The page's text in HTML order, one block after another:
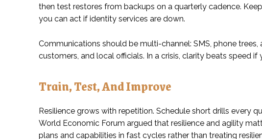
then test restores from backups on a quarterly cadence.
you can act if identity services are down.
Communications should be multi-channel: SMS, phone
customers, and local officials. In a crisis, clarity beats speed
Train, Test, And Improve
Resilience grows with repetition. Schedule short drills every
World Economic Forum argued that resilience and agility
plans and capabilities in fast cycles rather than treating